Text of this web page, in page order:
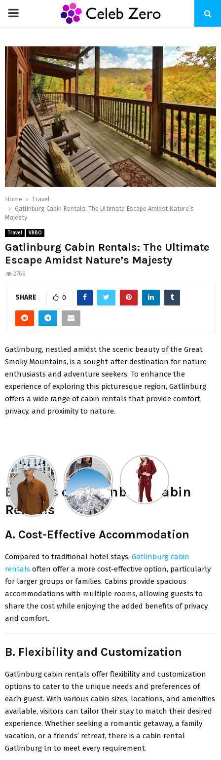
PRIMARY
Home
Travel
Gatlinburg Cabin Rentals: The Ultimate Escape Amidst Nature’s
Majesty
Travel VRBO
Gatlinburg Cabin Rentals: The Ultimate
Escape Amidst Nature’s Majesty
2766
SHARE 0
Gatlinburg, nestled amidst the scenic beauty of the Great
Smoky Mountains, is a sought-after destination for nature
enthusiasts and adventure seekers. To enhance the
experience of exploring this picturesque region, Gatlinburg
offers a wide range of cabin rentals that provide comfort,
privacy, and proximity to nature.
Benefits of Gatlinburg Cabin
Rentals
A. Cost-Effective Accommodation
Compared to traditional hotel stays, Gatlinburg cabin
rentals often offer a more cost-effective option, particularly
for larger groups or families. Cabins provide spacious
accommodations with multiple rooms, allowing guests to
share the cost while enjoying the added benefits of privacy
and comfort.
B. Flexibility and Customization
Gatlinburg cabin rentals offer flexibility and customization
options to cater to the unique needs and preferences of
each guest. With various cabin sizes, locations, and amenities
available, visitors can tailor their stay to match their desired
experience. Whether seeking a romantic getaway, a family
vacation, or a friends’ retreat, there is a cabin rental
Gatlinburg tn to meet every requirement.